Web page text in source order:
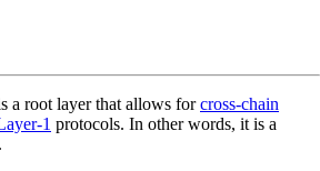
a root layer that allows forcross-chain
1 protocols. In other words, it is a